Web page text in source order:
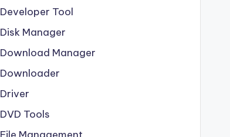
Developer Tool
Disk Manager
Download Manager
Downloader
Driver
DVD Tools